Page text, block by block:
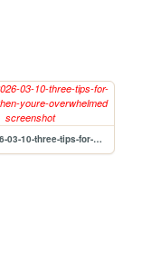
posts/2026-03-10-three-tips-for-creating-when-youre-overwhelmed